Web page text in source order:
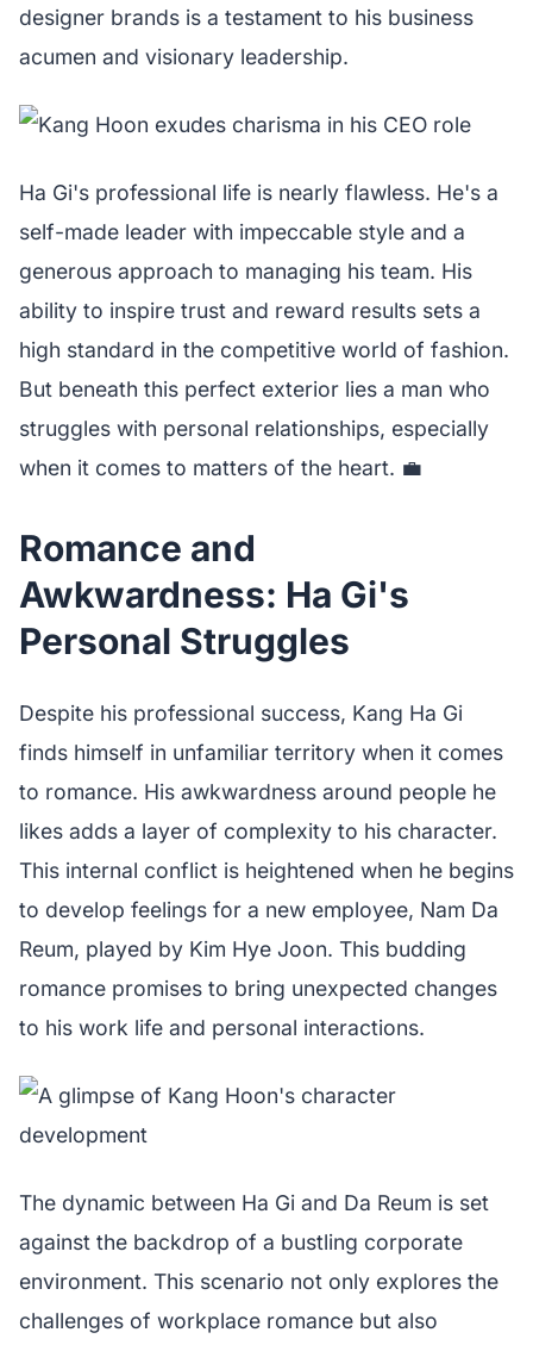
designer brands is a testament to his business
acumen and visionary leadership.
Ha Gi's professional life is nearly flawless. He's a
self-made leader with impeccable style and a
generous approach to managing his team. His
ability to inspire trust and reward results sets a
high standard in the competitive world of fashion.
But beneath this perfect exterior lies a man who
struggles with personal relationships, especially
when it comes to matters of the heart. 💼
Romance and
Awkwardness: Ha Gi's
Personal Struggles
Despite his professional success, Kang Ha Gi
finds himself in unfamiliar territory when it comes
to romance. His awkwardness around people he
likes adds a layer of complexity to his character.
This internal conflict is heightened when he begins
to develop feelings for a new employee, Nam Da
Reum, played by Kim Hye Joon. This budding
romance promises to bring unexpected changes
to his work life and personal interactions.
The dynamic between Ha Gi and Da Reum is set
against the backdrop of a bustling corporate
environment. This scenario not only explores the
challenges of workplace romance but also